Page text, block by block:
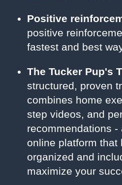
Positive
positive
fastest and best
The Tucker Pup's
structured, proven
combines home
step videos, and
recommendations
online platform that
organized and
maximize your